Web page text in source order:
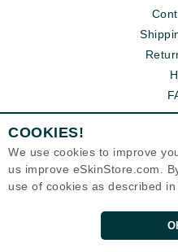
COOKIES!
We use cookies to improve
us improve eSkinStore.com.
use of cookies as described